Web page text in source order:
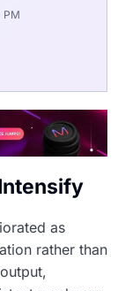
PM
as
rather than